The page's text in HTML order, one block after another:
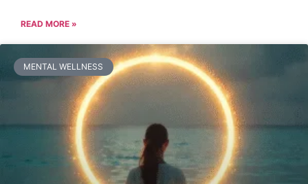
READ MORE »
MENTAL WELLNESS